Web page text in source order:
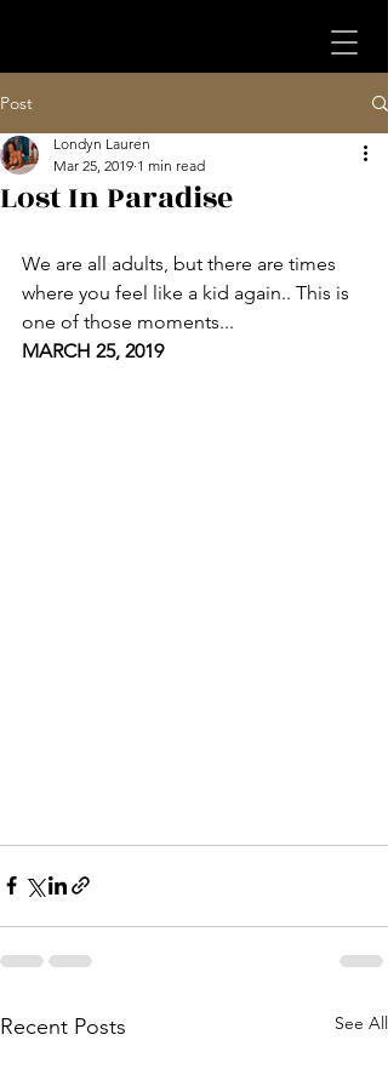
Post
Lost In Paradise
Londyn Lauren
Mar 25, 2019 1 min read
We are all adults, but there are times
where you feel like a kid again.. This is
one of those moments...
MARCH 25, 2019
Recent Posts See All